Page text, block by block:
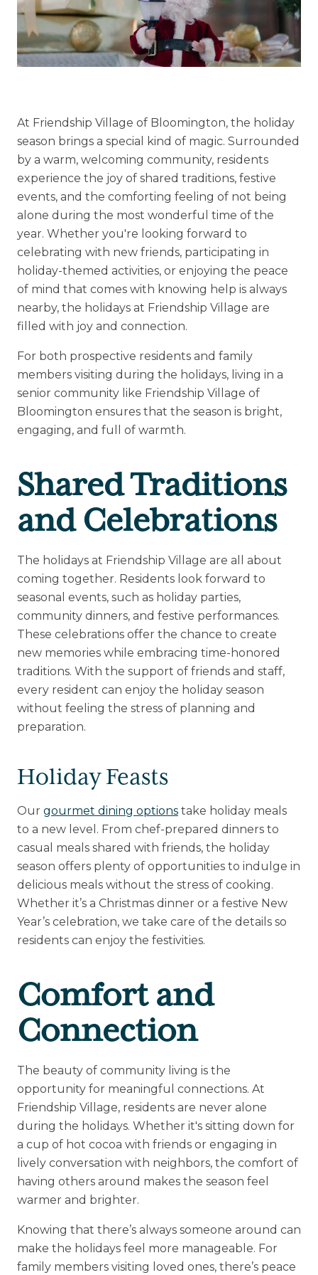
Explore Our Community
Understanding Levels of Care
Memory Care
Rehabilitation
Skilled Nursing
Upcoming Events
Senior Living 101
Tour of Homes
At Friendship Village of Bloomington, the holiday
season brings a special kind of magic. Surrounded
by a warm, welcoming community, residents
experience the joy of shared traditions, festive
events, and the comforting feeling of not being
alone during the most wonderful time of the
year. Whether you're looking forward to
celebrating with new friends, participating in
holiday-themed activities, or enjoying the peace
of mind that comes with knowing help is always
nearby, the holidays at Friendship Village are
filled with joy and connection.
For both prospective residents and family
members visiting during the holidays, living in a
senior community like Friendship Village of
Bloomington ensures that the season is bright,
engaging, and full of warmth.
Shared Traditions
and Celebrations
The holidays at Friendship Village are all about
coming together. Residents look forward to
seasonal events, such as holiday parties,
community dinners, and festive performances.
These celebrations offer the chance to create
new memories while embracing time-honored
traditions. With the support of friends and staff,
every resident can enjoy the holiday season
without feeling the stress of planning and
preparation.
Holiday Feasts
Our gourmet dining optionstake holiday meals
to a new level. From chef-prepared dinners to
casual meals shared with friends, the holiday
season offers plenty of opportunities to indulge in
delicious meals without the stress of cooking.
Whether it’s a Christmas dinner or a festive New
Year’s celebration, we take care of the details so
residents can enjoy the festivities.
Comfort and
Connection
The beauty of community living is the
opportunity for meaningful connections. At
Friendship Village, residents are never alone
during the holidays. Whether it's sitting down for
a cup of hot cocoa with friends or engaging in
lively conversation with neighbors, the comfort of
having others around makes the season feel
warmer and brighter.
Knowing that there’s always someone around can
make the holidays feel more manageable. For
family members visiting loved ones, there’s peace